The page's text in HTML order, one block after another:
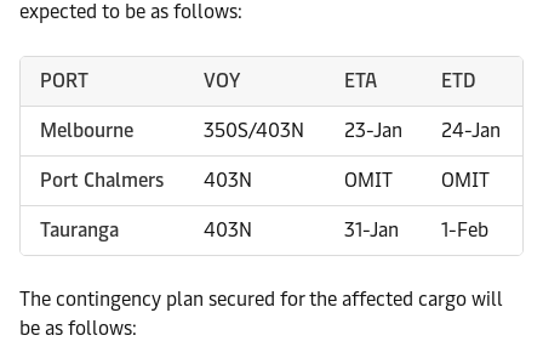
expected to be as follows:
PORT VOY ETA ETD
Melbourne 350S/403N 23-Jan 24-Jan
Port Chalmers 403N OMIT OMIT
Tauranga 403N 31-Jan 1-Feb
The contingency plan secured for the affected cargo will
be as follows: